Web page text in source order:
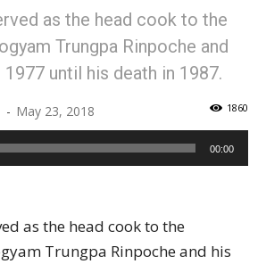
as the head cook to the
Trungpa Rinpoche and
until his death in 1987.
- May 23, 2018 1860
00:00
as the head cook to the
Trungpa Rinpoche and his